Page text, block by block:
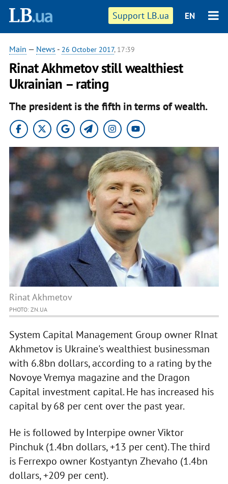
Support LB.ua EN
Main — News - 26 October 2017, 17:39
Rinat Akhmetov still wealthiest
Ukrainian – rating
The president is the fifth in terms of wealth.
Rinat Akhmetov
PHOTO: ZN.UA
System Capital Management Group owner RInat
Akhmetov is Ukraine's wealthiest businessman
with 6.8bn dollars, according to a rating by the
Novoye Vremya magazine and the Dragon
Capital investment capital. He has increased his
capital by 68 per cent over the past year.
He is followed by Interpipe owner Viktor
Pinchuk (1.4bn dollars, +13 per cent). The third
is Ferrexpo owner Kostyantyn Zhevaho (1.4bn
dollars, +209 per cent).